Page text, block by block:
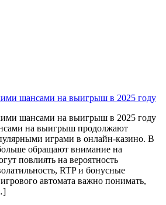
шансами на выигрыш в 2025 году
шансами на выигрыш в 2025 году
на выигрыш продолжают
играми в онлайн-казино. В
обращают внимание на
повлиять на вероятность
RTP и бонусные
автомата важно понимать,